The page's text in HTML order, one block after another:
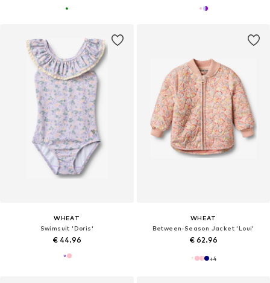
WHEAT
Swimsuit 'Doris'
€ 44.96
WHEAT
Between-Season Jacket 'Loui'
€ 62.96
+4